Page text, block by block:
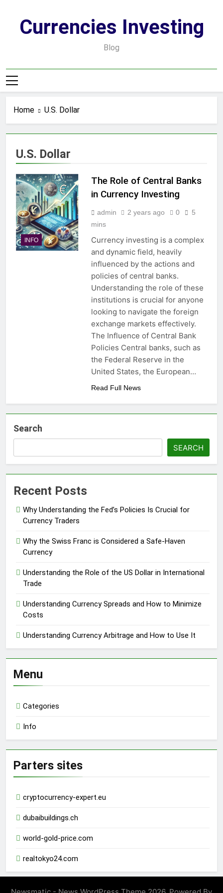
contentCurrencies Investing
Blog
Home U.S. Dollar
U.S. Dollar
INFO
The Role of Central Banks
in Currency Investing
admin 2 years ago 0
5
mins
Currency investing is a complex
and dynamic field, heavily
influenced by the actions and
policies of central banks.
Understanding the role of these
institutions is crucial for anyone
looking to navigate the foreign
exchange markets effectively.
The Influence of Central Bank
Policies Central banks, such as
the Federal Reserve in the
United States, the European…
Read Full News
Search
SEARCH
Recent Posts
Why Understanding the Fed’s Policies Is Crucial for
Currency Traders
Why the Swiss Franc is Considered a Safe-Haven
Currency
Understanding the Role of the US Dollar in International
Trade
Understanding Currency Spreads and How to Minimize
Costs
Understanding Currency Arbitrage and How to Use It
Menu
Categories
Info
Parters sites
cryptocurrency-expert.eu
dubaibuildings.ch
world-gold-price.com
realtokyo24.com